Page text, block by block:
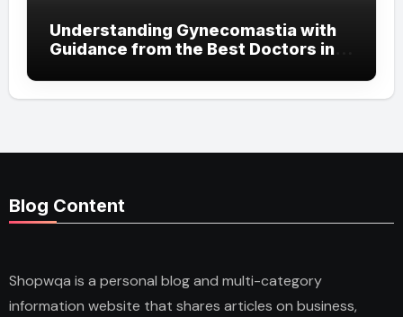
Understanding Gynecomastia with
Guidance from the Best Doctors in
Blog Content
Shopwqa is a personal blog and multi-category
information website that shares articles on business,